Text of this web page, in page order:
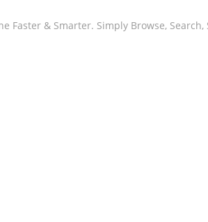
& Smarter. Simply Browse,